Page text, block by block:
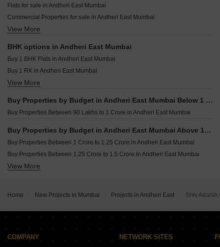
LnT Ahana Malad East Mumbai
Purva Estrella Lokhandwala Mumbai
Resale Property in Sheth Vasant Oasis Mumbai
Resale Property in Dynamix Luma Mumbai
Resale Property in Kanakia Rainforest Mumbai
Flats for sale in Andheri East Mumbai
Commercial Properties for sale in Andheri East Mumbai
Furnished Properties for sale in Andheri East Mumbai
Industrial Plot for sale in Andheri East Mumbai
View More
BHK options in Andheri East Mumbai
Buy 1 BHK Flats in Andheri East Mumbai
Buy 1 RK in Andheri East Mumbai
Buy 2 BHK Flats in Andheri East Mumbai
Buy 4 BHK Flats in Andheri East Mumbai
View More
Buy Properties by Budget in Andheri East Mumbai Below 1 Crore
Buy Properties Between 90 Lakhs to 1 Crore in Andheri East Mumbai
Buy Properties by Budget in Andheri East Mumbai Above 1 Crore
Buy Properties Between 1 Crore to 1.25 Crore in Andheri East Mumbai
Buy Properties Between 1.25 Crore to 1.5 Crore in Andheri East Mumbai
Buy Properties Between 1.5 Crore to 1.75 Crore in Andheri East Mumbai
Buy Properties Between 2.5 Crore to 2.75 Crore in Andheri East Mumbai
Buy Properties Between 3.5 Crore to 4 Crore in Andheri East Mumbai
View More
Home New Projects in Mumbai Projects in Andheri East Shiv Adarsh
COMPANY NETWORK SITES